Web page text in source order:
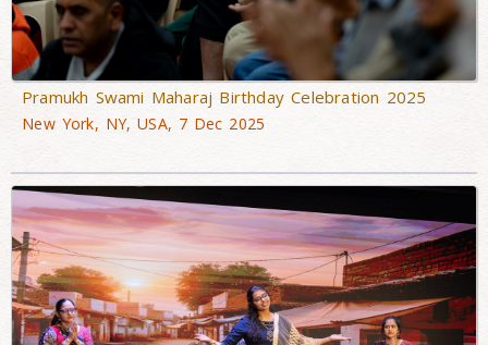
Pramukh Swami Maharaj Birthday Celebration 2025
New York, NY, USA, 7 Dec 2025